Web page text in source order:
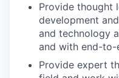
Provide thought
development
and technology
and with end-to-
Provide expert